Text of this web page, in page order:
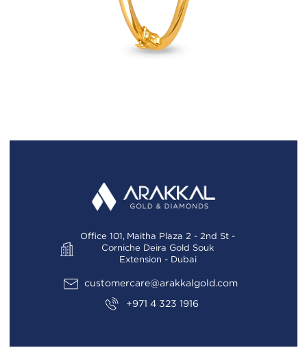
GOLD SMILES
JEWELLERY
Office 101, Maitha Plaza 2 - 2nd St -
Corniche Deira Gold Souk
Extension - Dubai
customercare@arakkalgold.com
+971 4 323 1916